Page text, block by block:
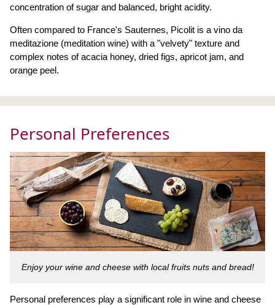
concentration of sugar and balanced, bright acidity.
Often compared to France's Sauternes, Picolit is a vino da
meditazione (meditation wine) with a "velvety" texture and
complex notes of acacia honey, dried figs, apricot jam, and
orange peel.
Personal Preferences
Enjoy your wine and cheese with local fruits nuts and bread!
Personal preferences play a significant role in wine and cheese